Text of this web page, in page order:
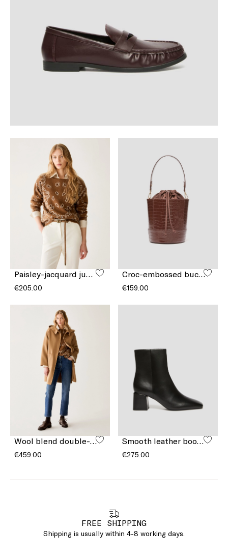
€205.00
Croc-embossed bucket bag
€159.00
Wool blend double-sided fabric coat
€459.00 €275.00
FREE SHIPPING
Shipping is usually within 4-8 working days.